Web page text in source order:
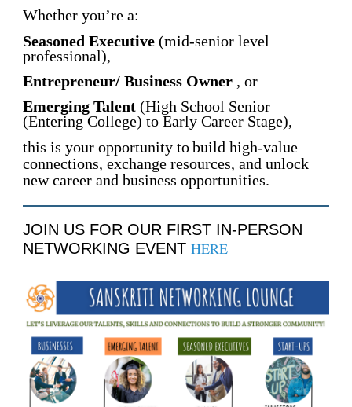
Whether you’re a:
Seasoned Executive(mid-senior level
professional),
Entrepreneur/ Business Owner , or
Emerging Talent(High School Senior
(Entering College) to Early Career Stage),
this is your opportunity tobuild high-value
connections, exchange resources, and unlock
new career and business opportunities.
JOIN US FOR OUR FIRST IN-PERSON
NETWORKING EVENT HERE